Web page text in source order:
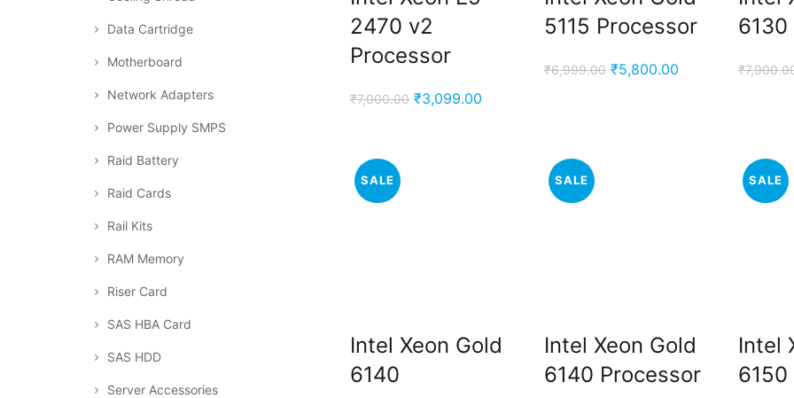
2470 v2
Processor
₹7,000.00 Original
₹3,099.00Current
₹3,099.00.
5115 Processor
₹6,999.00 Original
₹5,800.00Current
₹
SALE
Intel Xeon Gold
6140
SALE
Intel Xeon Gold
6140 Processor
SALE
Intel
6150
Data Cartridge
Motherboard
Network Adapters
Power Supply SMPS
Raid Battery
Raid Cards
Rail Kits
RAM Memory
Riser Card
SAS HBA Card
SAS HDD
Server Accessories